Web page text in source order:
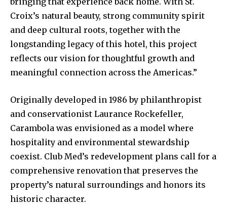
Croix’s natural beauty, strong community spirit
and deep cultural roots, together with the
longstanding legacy of this hotel, this project
reflects our vision for thoughtful growth and
meaningful connection across the Americas.”
Originally developed in 1986 by philanthropist
and conservationist Laurance Rockefeller,
Carambola was envisioned as a model where
hospitality and environmental stewardship
coexist. Club Med’s redevelopment plans call for a
comprehensive renovation that preserves the
property’s natural surroundings and honors its
historic character.